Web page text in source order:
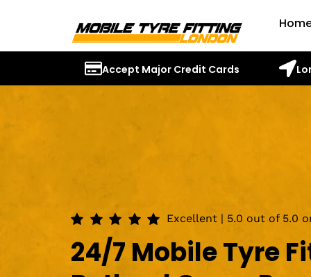
Accept Major Credit Cards
Excellent | 5.0 out of 5.0
24/7 Mobile Tyre